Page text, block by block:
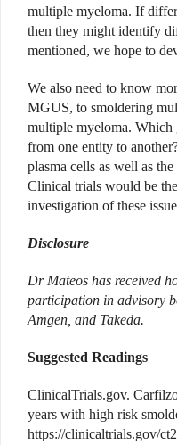
multiple myeloma. If
then they might identify
mentioned, we hope to
We also need to know
MGUS, to smoldering
multiple myeloma. Which
from one entity to
plasma cells as well as
Clinical trials would be
investigation of these
Disclosure
Dr Mateos has received
participation in advisory
Amgen, and Takeda.
Suggested Readings
ClinicalTrials.gov.
years with high risk
https://clinicaltrials.gov/